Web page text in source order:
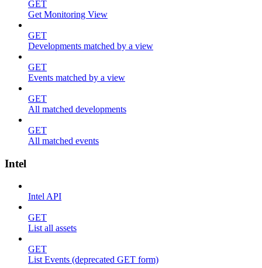
GET
Get Monitoring View
GET
Developments matched by a view
GET
Events matched by a view
GET
All matched developments
GET
All matched events
Intel
Intel API
GET
List all assets
GET
List Events (deprecated GET form)